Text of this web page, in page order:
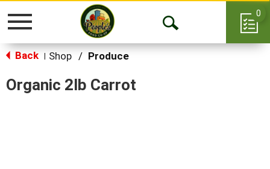
Toggle
Open
0
Back Shop / Produce
Organic 2lb Carrot